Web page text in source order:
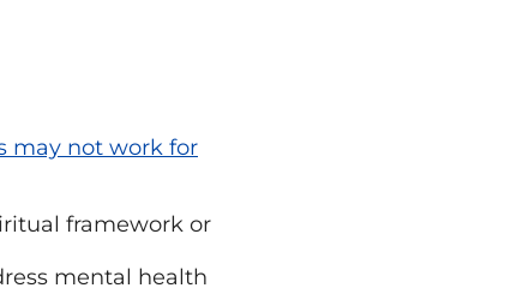
may not work for
framework or
mental health